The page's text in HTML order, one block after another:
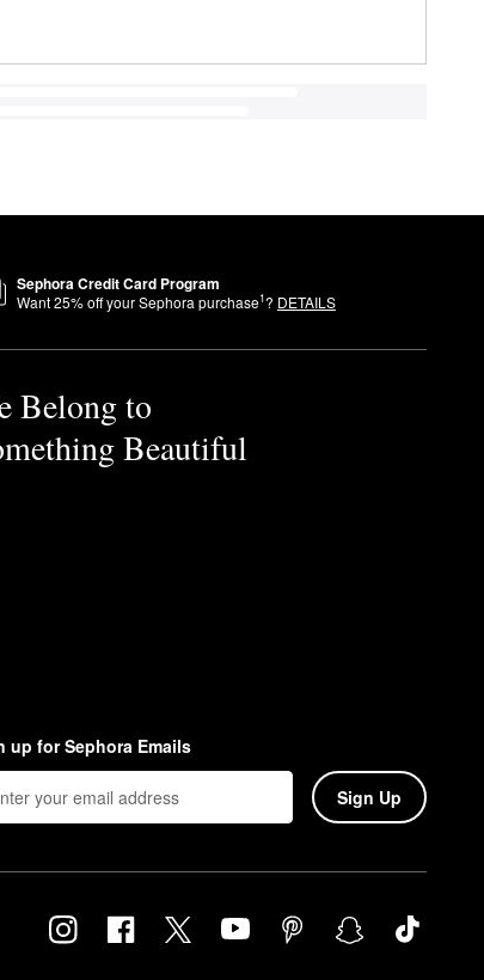
Sephora Credit Card Program
Want25% off your Sephora purchase1? DETAILS
Belong to
Beautiful
up for Sephora Emails
Sign Up